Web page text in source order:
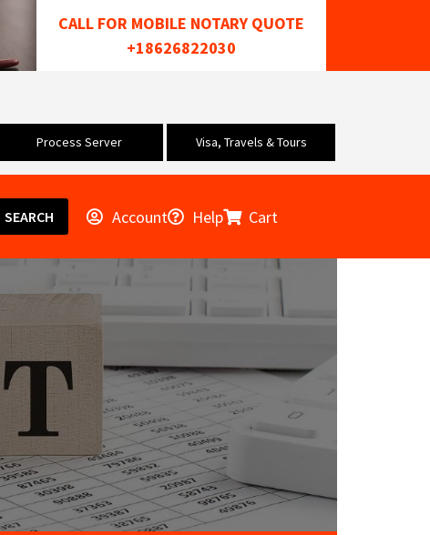
CALL FOR MOBILE NOTARY QUOTE
+18626822030
Process Server Visa, Travels & Tours
SEARCH Account Help Cart